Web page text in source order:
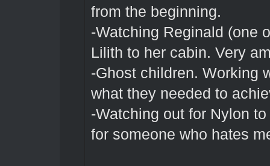
from the beginning.
-Watching Reginald (one
Lilith to her cabin. Very
-Ghost children. Working
what they needed to
-Watching out for Nylon
for someone who hates